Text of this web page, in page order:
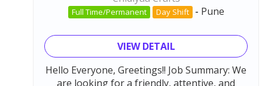
Full Time/Permanent Day Shift - Pune
VIEW DETAIL
Hello Everyone, Greetings!! Job Summary: We
are looking for a friendly, attentive, and